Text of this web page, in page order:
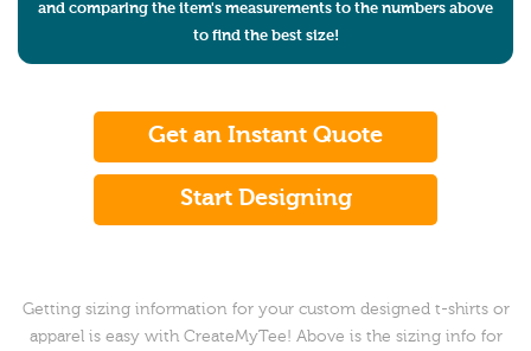
and comparing the item's measurements to the numbers above
to find the best size!
Get an Instant Quote
Start Designing
Getting sizing information for your custom designed t-shirts or
apparel is easy with CreateMyTee! Above is the sizing info for